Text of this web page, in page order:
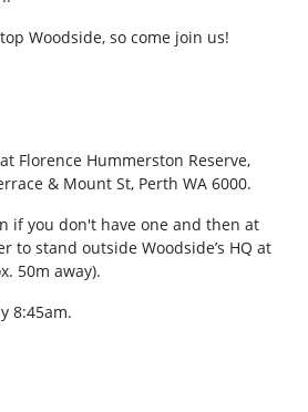
Woodside, so come join us!
Florence Hummerston Reserve,
& Mount St, Perth WA 6000.
if you don't have one and then at
to stand outside Woodside’s HQ at
50m away).
8:45am.